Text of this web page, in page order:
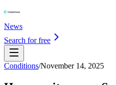
News
Search for free
Conditions/November 14, 2025